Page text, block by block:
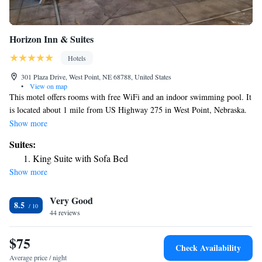
Horizon Inn & Suites
Hotels
301 Plaza Drive, West Point, NE 68788, United States
•
View on map
This motel offers rooms with free WiFi and an indoor swimming pool. It
is located about 1 mile from US Highway 275 in West Point, Nebraska.
Air-conditioned guest rooms at Horizon Inn & Suites are furnished with
bathroom are also included. Horizon Inn has a 24-hour front desk to
serve guests at any time. Other facilities offered include meeting
facilities, a laundry and a vending machine. The property offers free
42 mi away and Omaha's Eppley Airfield is 73 mi away. PLEASE
NOTE: * Our pool is currently closed. *
Show more
Suites:
King Suite with Sofa Bed
Show more
8.5 Very Good
44 reviews
$75
Average price / night
Check Availability